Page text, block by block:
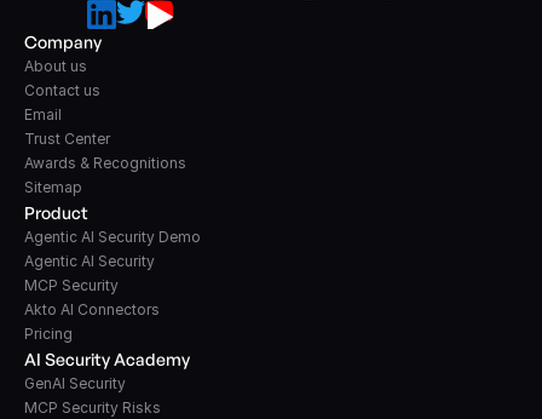
Product
Agentic AI Security Demo
Agentic AI Security
MCP Security
Akto AI Connectors
Pricing
AI Security Academy
GenAI Security
MCP Security Risks
Company
About us
Contact us
Email
Trust Center
Awards & Recognitions
Sitemap